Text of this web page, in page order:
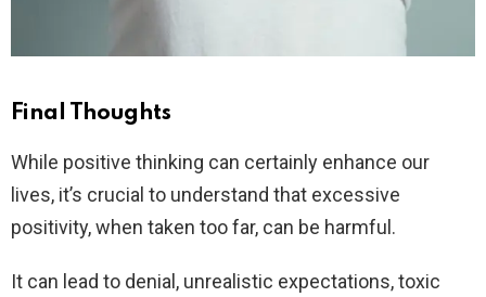
Final Thoughts
While positive thinking can certainly enhance our
lives, it’s crucial to understand that excessive
positivity, when taken too far, can be harmful.
It can lead to denial, unrealistic expectations, toxic